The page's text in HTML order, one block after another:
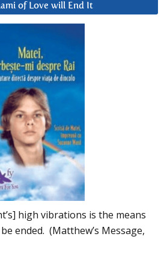
of Love will End It
high vibrations is the means
ended. (Matthew’s Message,